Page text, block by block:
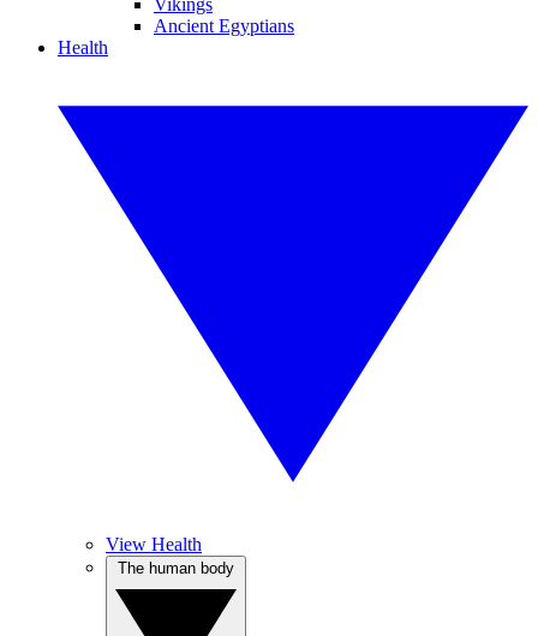
Vikings
Ancient Egyptians
Health
View Health